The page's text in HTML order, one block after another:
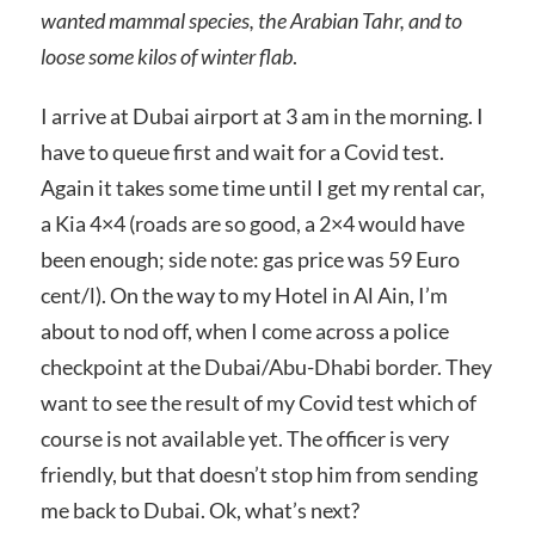
wanted mammal species, the Arabian Tahr, and to
loose some kilos of winter flab.
I arrive at Dubai airport at 3 am in the morning. I
have to queue first and wait for a Covid test.
Again it takes some time until I get my rental car,
a Kia 4×4 (roads are so good, a 2×4 would have
been enough; side note: gas price was 59 Euro
cent/l). On the way to my Hotel in Al Ain, I’m
about to nod off, when I come across a police
checkpoint at the Dubai/Abu-Dhabi border. They
want to see the result of my Covid test which of
course is not available yet. The officer is very
friendly, but that doesn’t stop him from sending
me back to Dubai. Ok, what’s next?